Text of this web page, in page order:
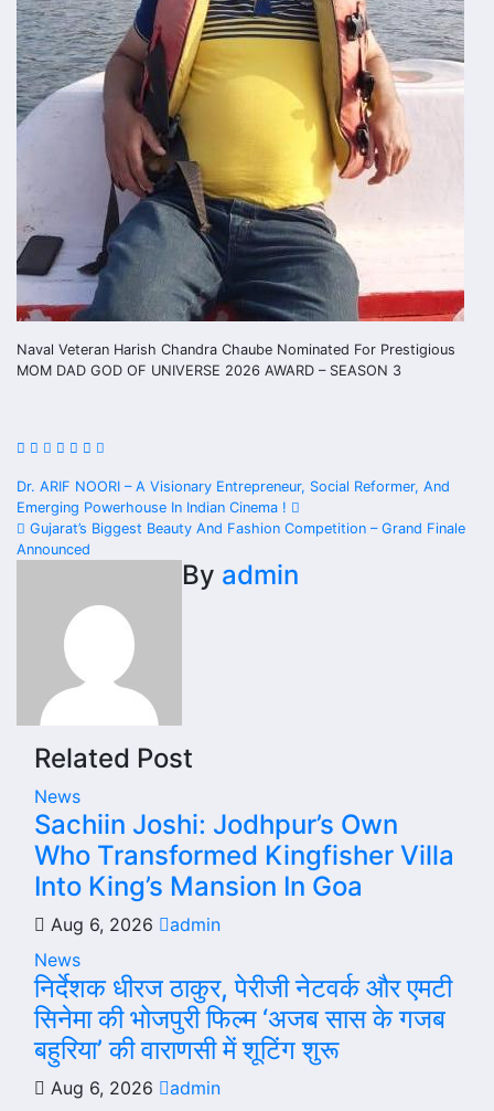
Naval Veteran Harish Chandra Chaube Nominated For Prestigious
MOM DAD GOD OF UNIVERSE 2026 AWARD – SEASON 3
Post
navigation
Dr. ARIF NOORI – A Visionary Entrepreneur, Social Reformer, And
Emerging Powerhouse In Indian Cinema !
Gujarat’s Biggest Beauty And Fashion Competition – Grand Finale
Announced
By admin
Related Post
News
Sachiin Joshi: Jodhpur’s Own
Who Transformed Kingfisher Villa
Into King’s Mansion In Goa
Aug 6, 2026
admin
News
निर्देशक धीरज ठाकुर, पेरीजी नेटवर्क और एमटी
सिनेमा की भोजपुरी फिल्म ‘अजब सास के गजब
बहुरिया’ की वाराणसी में शूटिंग शुरू
Aug 6, 2026
admin